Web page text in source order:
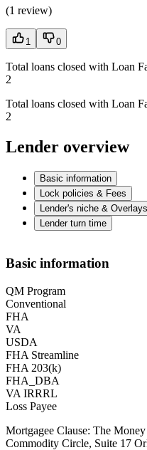
(1 review)
1 0
Total loans closed with Loan
2
Total loans closed with Loan
2
Lender overview
Basic information
Lock policies & Fees
Lender's niche & Overlays
Lender turn time
Basic information
QM Program
Conventional
FHA
VA
USDA
FHA Streamline
FHA 203(k)
FHA_DBA
VA IRRRL
Loss Payee
Mortgagee Clause: The
Commodity Circle, Suite 17